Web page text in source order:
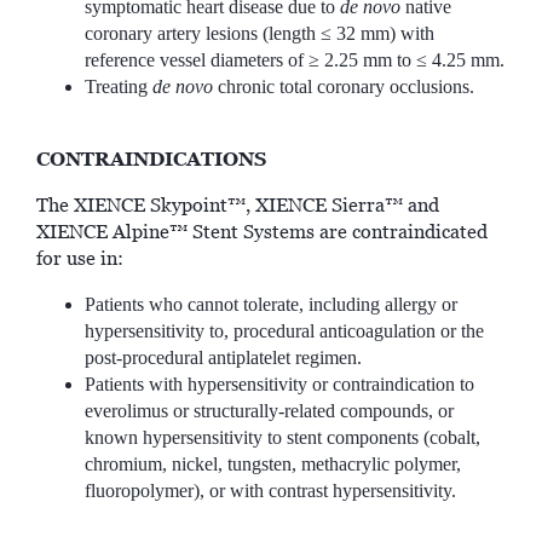
symptomatic heart disease due to de novo native
coronary artery lesions (length ≤ 32 mm) with
reference vessel diameters of ≥ 2.25 mm to ≤ 4.25 mm.
Treating de novo chronic total coronary occlusions.
CONTRAINDICATIONS
The XIENCE Skypoint™, XIENCE Sierra™ and
XIENCE Alpine™ Stent Systems are contraindicated
for use in:
Patients who cannot tolerate, including allergy or
hypersensitivity to, procedural anticoagulation or the
post-procedural antiplatelet regimen.
Patients with hypersensitivity or contraindication to
everolimus or structurally-related compounds, or
known hypersensitivity to stent components (cobalt,
chromium, nickel, tungsten, methacrylic polymer,
fluoropolymer), or with contrast hypersensitivity.